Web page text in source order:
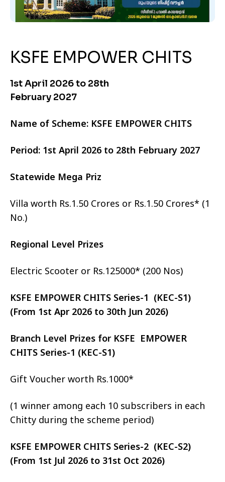
KSFE EMPOWER CHITS
1st April 2026 to 28th
February 2027
Name of Scheme: KSFE EMPOWER CHITS
Period: 1st April 2026 to 28th February 2027
Statewide Mega Priz
Villa worth Rs.1.50 Crores or Rs.1.50 Crores* (1
No.)
Regional Level Prizes
Electric Scooter or Rs.125000* (200 Nos)
KSFE EMPOWER CHITS Series-1 (KEC-S1)
(From 1st Apr 2026 to 30th Jun 2026)
Branch Level Prizes for KSFE EMPOWER
CHITS Series-1 (KEC-S1)
Gift Voucher worth Rs.1000*
(1 winner among each 10 subscribers in each
Chitty during the scheme period)
KSFE EMPOWER CHITS Series-2 (KEC-S2)
(From 1st Jul 2026 to 31st Oct 2026)